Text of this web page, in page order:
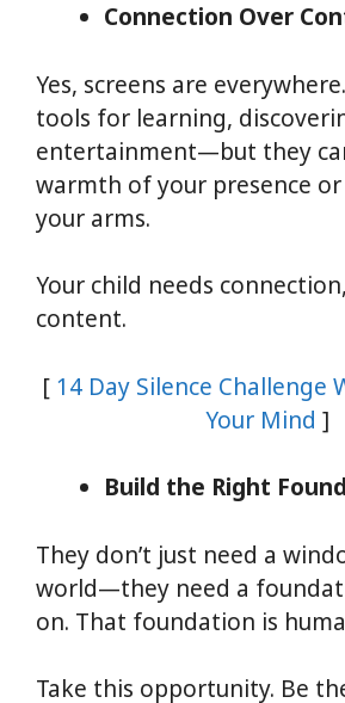
Connection Over
Yes, screens are
tools for learning,
entertainment—but they
warmth of your presence
your arms.
Your child needs
content.
[ 14 Day Silence Challenge
Your Mind ]
Build the Right
They don’t just need a
world—they need a
on. That foundation is
Take this opportunity. Be